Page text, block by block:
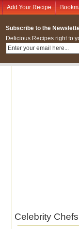
Add Your Recipe
Subscribe to the
Delicious Recipes right to
Celebrity